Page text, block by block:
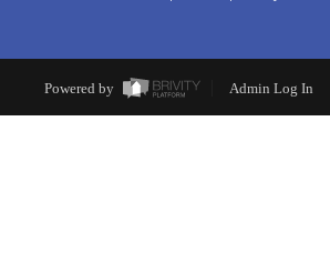
Powered by Admin Log In